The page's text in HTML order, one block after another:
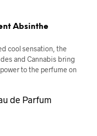
Absinthe
cool sensation, the
and Cannabis bring
to the perfume on
de Parfum